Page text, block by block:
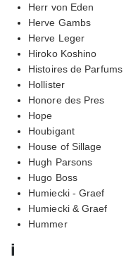
Herr von Eden
Herve Gambs
Herve Leger
Hiroko Koshino
Histoires de Parfums
Hollister
Honore des Pres
Hope
Houbigant
House of Sillage
Hugh Parsons
Hugo Boss
Humiecki - Graef
Humiecki & Graef
Hummer
i